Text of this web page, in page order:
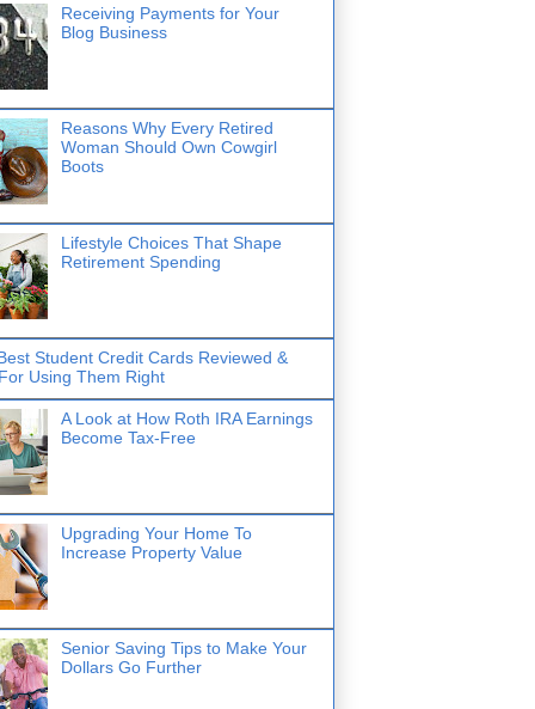
Receiving Payments for Your
Blog Business
Reasons Why Every Retired
Woman Should Own Cowgirl
Boots
Lifestyle Choices That Shape
Retirement Spending
Student Credit Cards Reviewed &
Using Them Right
A Look at How Roth IRA Earnings
Become Tax-Free
Upgrading Your Home To
Increase Property Value
Senior Saving Tips to Make Your
Dollars Go Further